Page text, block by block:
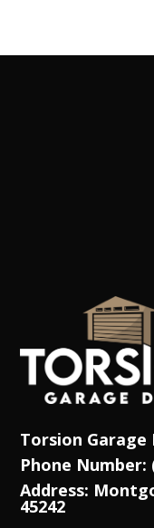
Torsion Garage
Phone Number:
Address:
45242